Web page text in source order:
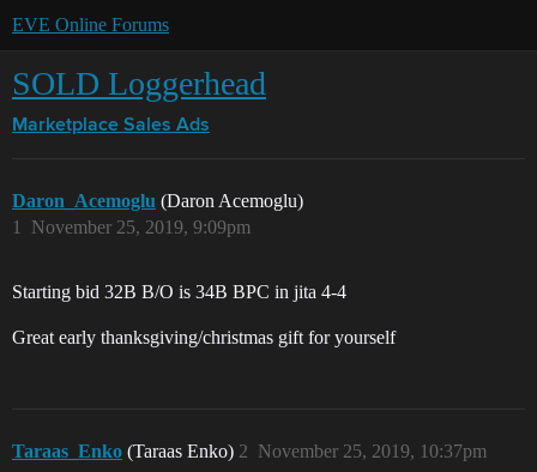
EVE Online Forums
SOLD Loggerhead
Marketplace Sales Ads
Daron_Acemoglu (Daron Acemoglu)
November 25, 2019, 9:09pm
1
Starting bid 32B B/O is 34B BPC in jita 4-4
Great early thanksgiving/christmas gift for yourself
Taraas_Enko (Taraas Enko) November 25, 2019, 10:37pm
2